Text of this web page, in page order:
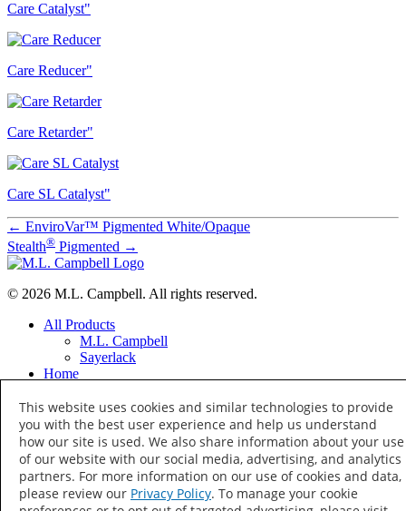
Care Catalyst"
Care Reducer"
Care Retarder"
Care SL Catalyst"
← EnviroVar™ Pigmented White/Opaque
Stealth® Pigmented →
© 2026 M.L. Campbell. All rights reserved.
All Products
M.L. Campbell
Sayerlack
Home
Distributor Training
About
Terms of Use
Privacy Policy
Your Privacy Choices
Social
Facebook
This website uses cookies and similar technologies to provide
you with the best user experience and help us understand
how our site is used. We also share information about your use
of our website with our social media, advertising, and analytics
partners. For more information on our use of cookies and data,
please review our Privacy Policy. To manage your cookie